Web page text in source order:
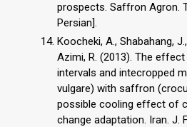
prospects. Saffron Agron.
Persian].
Koocheki, A., Shabahang,
Azimi, R. (2013). The
intervals and intecropped
vulgare) with saffron
possible cooling effect of
change adaptation. Iran. J.